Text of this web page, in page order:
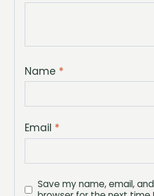
Name *
Email *
Save my name, email,